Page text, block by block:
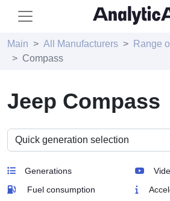
Main All Manufacturers
Range
Compass
Jeep Compass
Generations
Fuel consumption